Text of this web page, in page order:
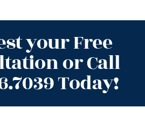
your Free
or Call
Today!